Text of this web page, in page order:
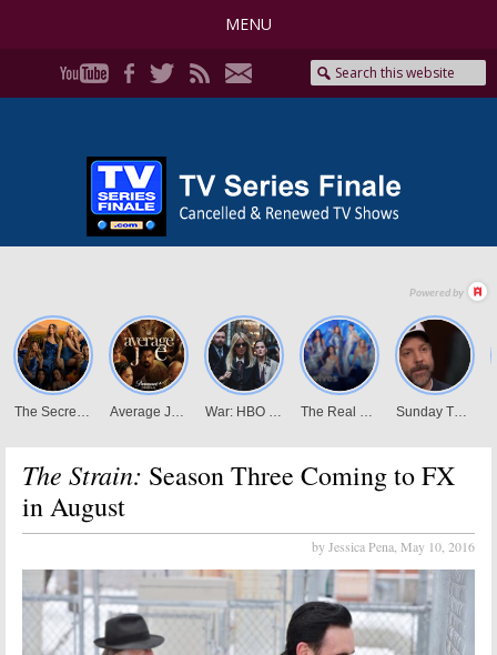
MENU
The Strain: Season Three Coming to FX
in August
by Jessica Pena, May 10, 2016